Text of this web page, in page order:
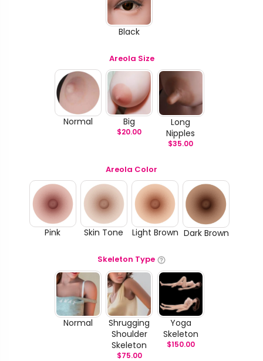
Black
Areola Size
Normal Big
$20.00
Long
Nipples
$35.00
Areola Color
Pink Skin Tone Light Brown Dark Brown
Skeleton Type
Normal
Shrugging
Shoulder
Skeleton
$75.00
Yoga
Skeleton
$150.00